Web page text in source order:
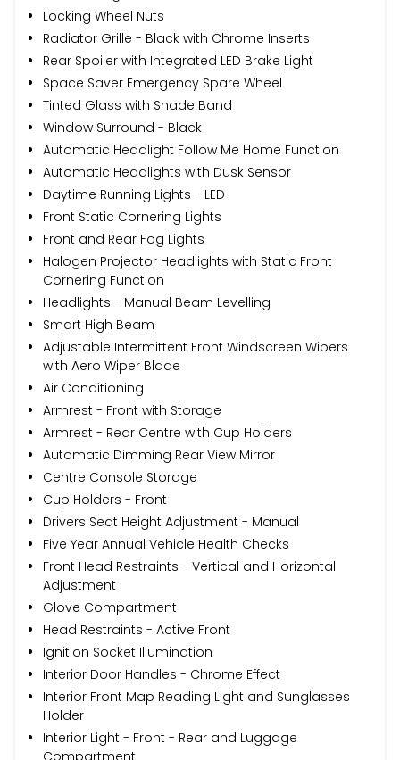
Locking Wheel Nuts
Radiator Grille - Black with Chrome Inserts
Rear Spoiler with Integrated LED Brake Light
Space Saver Emergency Spare Wheel
Tinted Glass with Shade Band
Window Surround - Black
Automatic Headlight Follow Me Home Function
Automatic Headlights with Dusk Sensor
Daytime Running Lights - LED
Front Static Cornering Lights
Front and Rear Fog Lights
Halogen Projector Headlights with Static Front
Cornering Function
Headlights - Manual Beam Levelling
Smart High Beam
Adjustable Intermittent Front Windscreen Wipers
with Aero Wiper Blade
Air Conditioning
Armrest - Front with Storage
Armrest - Rear Centre with Cup Holders
Automatic Dimming Rear View Mirror
Centre Console Storage
Cup Holders - Front
Drivers Seat Height Adjustment - Manual
Five Year Annual Vehicle Health Checks
Front Head Restraints - Vertical and Horizontal
Adjustment
Glove Compartment
Head Restraints - Active Front
Ignition Socket Illumination
Interior Door Handles - Chrome Effect
Interior Front Map Reading Light and Sunglasses
Holder
Interior Light - Front - Rear and Luggage
Compartment